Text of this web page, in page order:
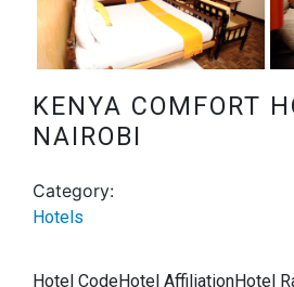
KENYA COMFORT
NAIROBI
Category:
Hotels
Hotel CodeHotel AffiliationHotel